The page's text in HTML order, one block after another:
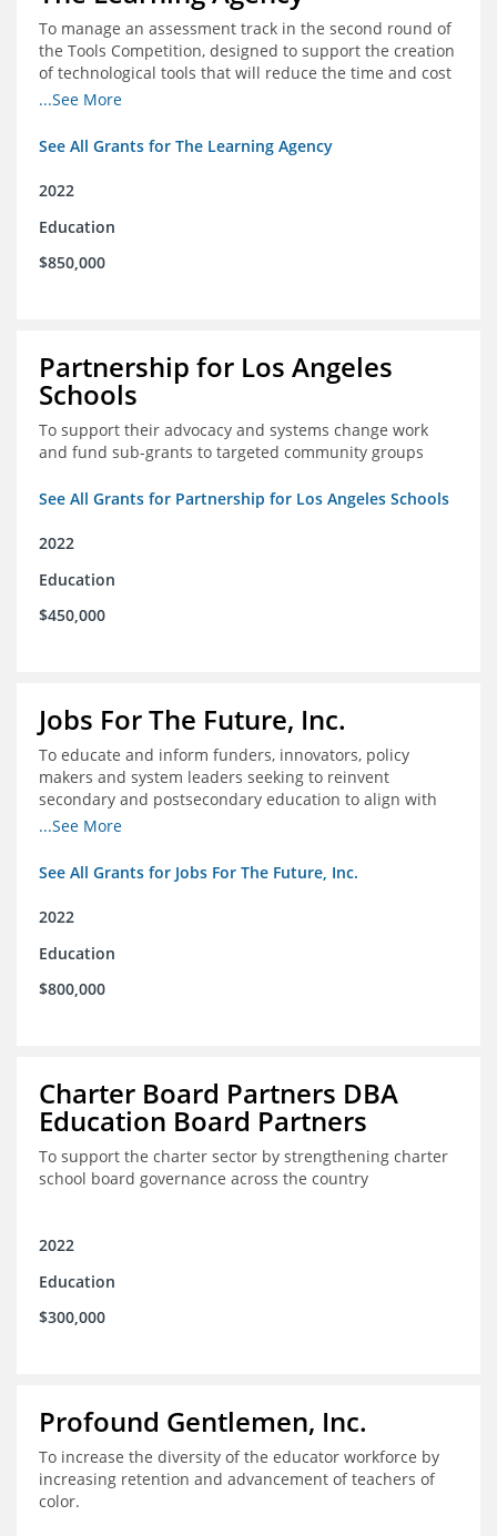
To manage an assessment track in the second round of
the Tools Competition, designed to support the creation
of technological tools that will reduce the time and cost
of assessments
...See More
See All Grants for The Learning Agency
2022
Education
$850,000
Partnership for Los Angeles
Schools
To support their advocacy and systems change work
and fund sub-grants to targeted community groups
See All Grants for Partnership for Los Angeles Schools
2022
Education
$450,000
Jobs For The Future, Inc.
To educate and inform funders, innovators, policy
makers and system leaders seeking to reinvent
secondary and postsecondary education to align with
the future of work and changes in workforce needs
...See More
See All Grants for Jobs For The Future, Inc.
2022
Education
$800,000
Charter Board Partners DBA
Education Board Partners
To support the charter sector by strengthening charter
school board governance across the country
2022
Education
$300,000
Profound Gentlemen, Inc.
To increase the diversity of the educator workforce by
increasing retention and advancement of teachers of
color.